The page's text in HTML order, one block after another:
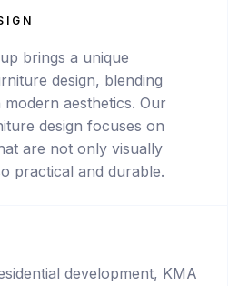
ALAJUELA
Hotel
brings a unique
design, blending
aesthetics. Our
design focuses on
are not only visually
practical and durable.
development, KMA